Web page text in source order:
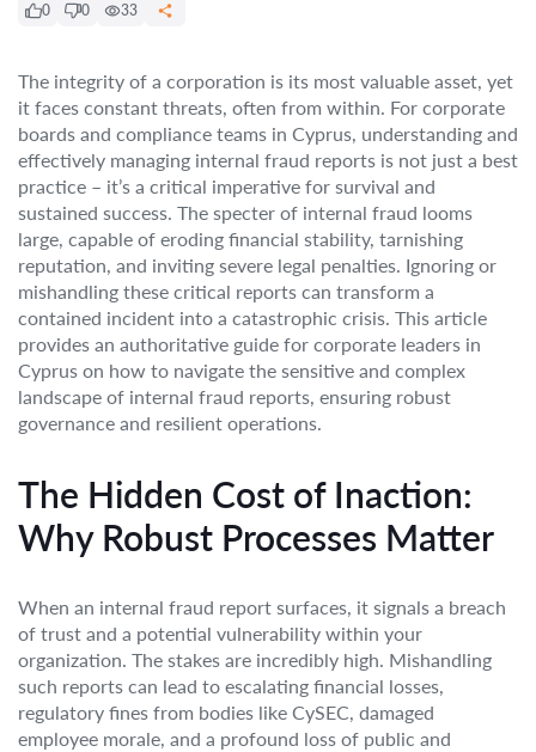
0
0 33
The integrity of a corporation is its most valuable asset, yet
it faces constant threats, often from within. For corporate
boards and compliance teams in Cyprus, understanding and
effectively managing internal fraud reports is not just a best
practice – it’s a critical imperative for survival and
sustained success. The specter of internal fraud looms
large, capable of eroding financial stability, tarnishing
reputation, and inviting severe legal penalties. Ignoring or
mishandling these critical reports can transform a
contained incident into a catastrophic crisis. This article
provides an authoritative guide for corporate leaders in
Cyprus on how to navigate the sensitive and complex
landscape of internal fraud reports, ensuring robust
governance and resilient operations.
The Hidden Cost of Inaction:
Why Robust Processes Matter
When an internal fraud report surfaces, it signals a breach
of trust and a potential vulnerability within your
organization. The stakes are incredibly high. Mishandling
such reports can lead to escalating financial losses,
regulatory fines from bodies like CySEC, damaged
employee morale, and a profound loss of public and